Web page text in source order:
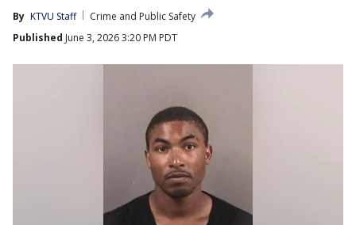
By KTVU Staff
Crime and Public Safety
Published June 3, 2026 3:20 PM PDT